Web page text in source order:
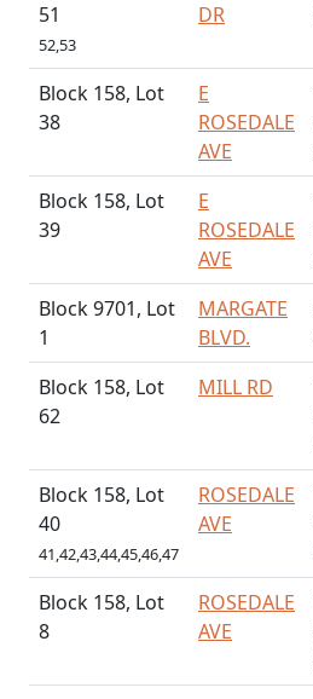
51
52,53
DR
Block 158, Lot
38
E
ROSEDALE
AVE
Block 158, Lot
39
E
ROSEDALE
AVE
Block 9701, Lot
1
MARGATE
BLVD.
Block 158, Lot
62
MILL RD
Block 158, Lot
40
41,42,43,44,45,46,47
ROSEDALE
AVE
Block 158, Lot
8
ROSEDALE
AVE